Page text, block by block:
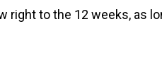
right to the 12 weeks, as